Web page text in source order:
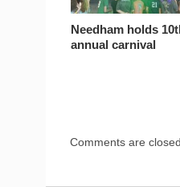
Needham holds
annual carnival
Comments are closed.